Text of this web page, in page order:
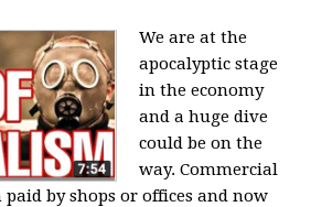
We are at the
apocalyptic stage
in the economy
and a huge dive
could be on the
way. Commercial
by shops or offices and now